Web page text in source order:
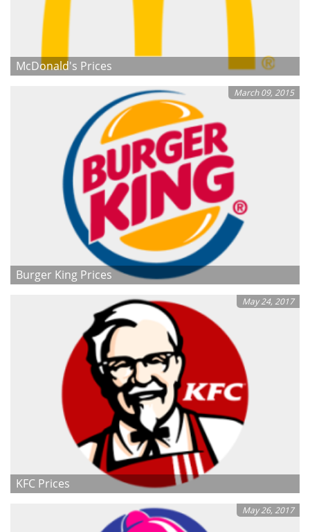
McDonald's Prices
March 09, 2015
Burger King Prices
May 24, 2017
KFC Prices
May 26, 2017